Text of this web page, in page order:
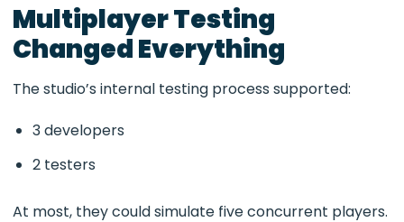
Multiplayer Testing
Changed Everything
The studio’s internal testing process supported:
3 developers
2 testers
At most, they could simulate five concurrent players.